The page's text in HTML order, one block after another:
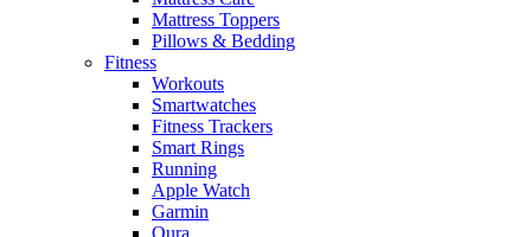
Mattress Toppers
Pillows & Bedding
Fitness
Workouts
Smartwatches
Fitness Trackers
Smart Rings
Running
Apple Watch
Garmin
Oura